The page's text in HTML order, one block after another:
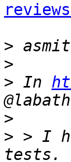
>
>
> In
>
> > I